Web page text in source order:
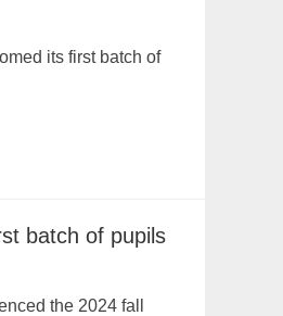
its first batch of
batch of pupils
the 2024 fall